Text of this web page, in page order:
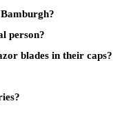
person?
blades in their caps?